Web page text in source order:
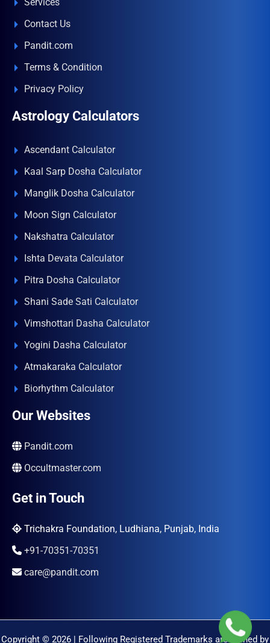
Contact Us
Pandit.com
Terms & Condition
Privacy Policy
Astrology Calculators
Ascendant Calculator
Kaal Sarp Dosha Calculator
Manglik Dosha Calculator
Moon Sign Calculator
Nakshatra Calculator
Ishta Devata Calculator
Pitra Dosha Calculator
Shani Sade Sati Calculator
Vimshottari Dasha Calculator
Yogini Dasha Calculator
Atmakaraka Calculator
Biorhythm Calculator
Our Websites
Pandit.com
Occultmaster.com
Get in Touch
Trichakra Foundation, Ludhiana, Punjab, India
+91-70351-70351
care@pandit.com
Copyright © 2026 | Following Registered Trademarks are Owned by